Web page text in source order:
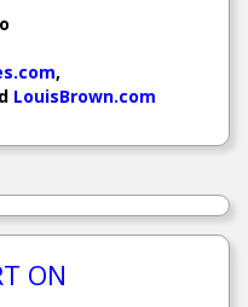
,
LouisBrown.com
ON